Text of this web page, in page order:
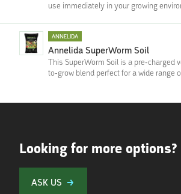
use immediately in your growing
ANNELIDA
Annelida SuperWorm Soil
This SuperWorm Soil is a pre-charged
to-grow blend perfect for a wide range
Looking for more options?
ASK US